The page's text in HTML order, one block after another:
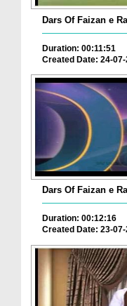
Dars Of Faizan e
Duration: 00:11:51
Created Date: 24-
Dars Of Faizan e
Duration: 00:12:16
Created Date: 23-